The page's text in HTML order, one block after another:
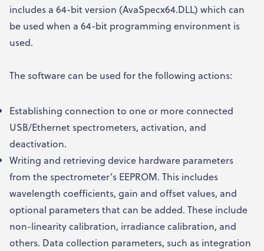
includes a 64-bit version (AvaSpecx64.DLL) which can
be used when a 64-bit programming environment is
used.
The software can be used for the following actions:
Establishing connection to one or more connected
USB/Ethernet spectrometers, activation, and
deactivation.
Writing and retrieving device hardware parameters
from the spectrometer’s EEPROM. This includes
wavelength coefficients, gain and offset values, and
optional parameters that can be added. These include
non-linearity calibration, irradiance calibration, and
others. Data collection parameters, such as integration